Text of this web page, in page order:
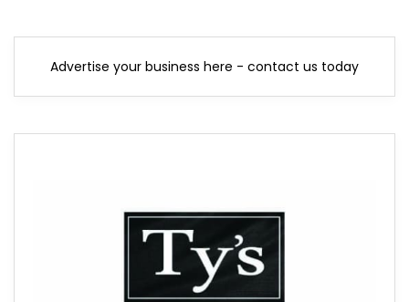
Advertise your business here - contact us today